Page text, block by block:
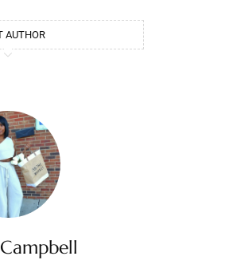
AUTHOR